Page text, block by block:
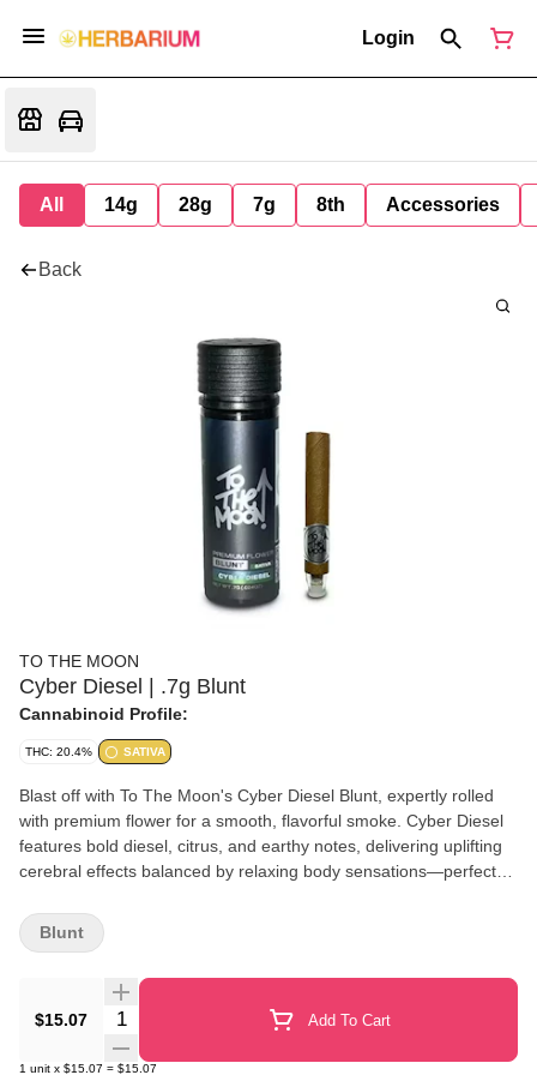
Login
All 14g 28g 7g 8th Accessories
Back
TO THE MOON
Cyber Diesel | .7g Blunt
Cannabinoid Profile:
THC: 20.4% SATIVA
Blast off with To The Moon's Cyber Diesel Blunt, expertly rolled
with premium flower for a smooth, flavorful smoke. Cyber Diesel
features bold diesel, citrus, and earthy notes, delivering uplifting
cerebral effects balanced by relaxing body sensations—perfect
$15.07 Quantity Selector Add To Cart
1 unit x $15.07 = $15.07
Blunt